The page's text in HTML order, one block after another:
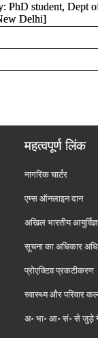
PhD student, Dept
Delhi]
महत्वपूर्ण लिंक
नागरिक चार्टर
एम्स ऑनलाइन दान
अखिल भारतीय
सूचना का अधिकार
प्रोएक्टिव प्रकटीकरण
स्वास्थ्य और परिवार
अ॰ भा॰ आ॰ सं॰ से जुड़े